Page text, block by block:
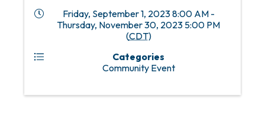
Friday, September 1, 2023 8:00 AM -
Thursday, November 30, 2023 5:00 PM
(CDT)
Categories
Community Event